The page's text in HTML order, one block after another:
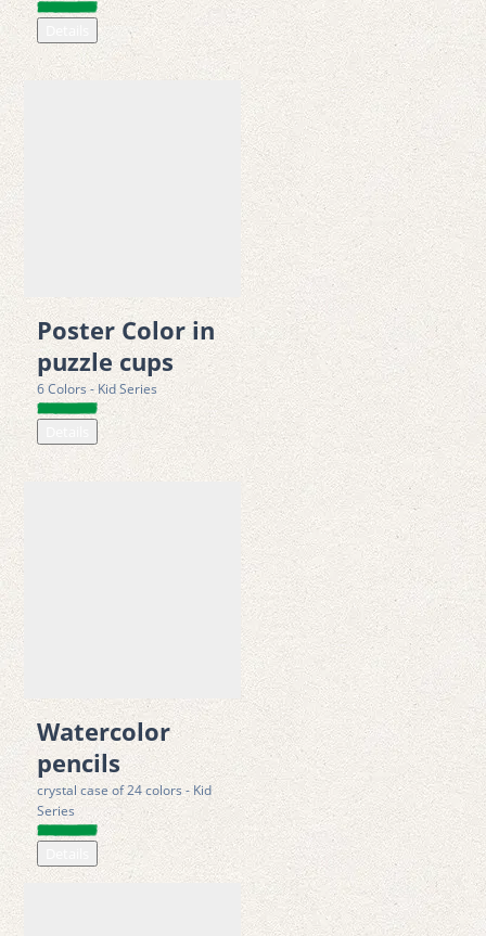
Poster Color in
puzzle cups
6 Colors - Kid Series
Watercolor
pencils
crystal case of 24 colors - Kid
Series